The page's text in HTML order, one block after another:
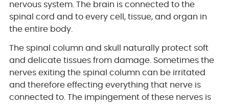
nervous system. The brain is connected to the
spinal cord and to every cell, tissue, and organ in
the entire body.
The spinal column and skull naturally protect soft
and delicate tissues from damage. Sometimes the
nerves exiting the spinal column can be irritated
and therefore effecting everything that nerve is
connected to. The impingement of these nerves is